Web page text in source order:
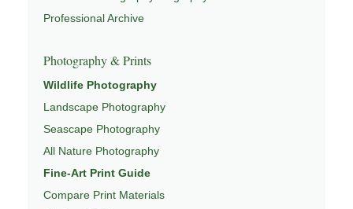
This image connects to a broader understanding of
ECOSYSTEMS ,MIGRATION & SEASONAL PATTERNS
CONSERVATION & HABITAT
Professional Archive
Photography & Prints
Wildlife Photography
Landscape Photography
Seascape Photography
All Nature Photography
Fine-Art Print Guide
Compare Print Materials